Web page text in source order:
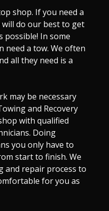
shop. If you need a
will do our best to get
possible! In some
need a tow. We often
all they need is a
may be necessary
and Recovery
with qualified
Doing
you only have to
start to finish. We
and repair process to
for you as